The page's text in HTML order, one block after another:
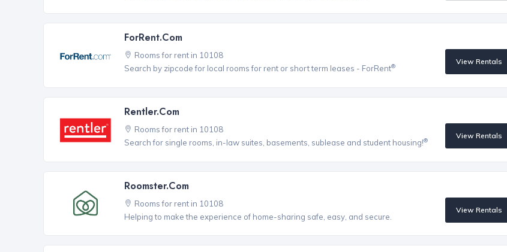
ForRent.com
Rooms for rent in 10108
Search by zipcode for local rooms for rent or short term leases - ForRent®
View Rentals
Rentler.com
Rooms for rent in 10108
Search for single rooms, in-law suites, basements, sublease and student housing!®
View Rentals
Roomster.com
Rooms for rent in 10108
Helping to make the experience of home-sharing safe, easy, and secure.
View Rentals